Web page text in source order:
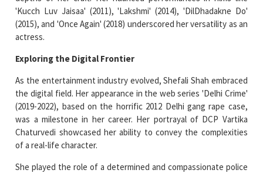
'Kucch Luv Jaisaa' (2011), 'Lakshmi' (2014), 'DilDhadakne Do'
(2015), and 'Once Again' (2018) underscored her versatility as an
actress.
Exploring the Digital Frontier
As the entertainment industry evolved, Shefali Shah embraced
the digital field. Her appearance in the web series 'Delhi Crime'
(2019-2022), based on the horrific 2012 Delhi gang rape case,
was a milestone in her career. Her portrayal of DCP Vartika
Chaturvedi showcased her ability to convey the complexities
of a real-life character.
She played the role of a determined and compassionate police